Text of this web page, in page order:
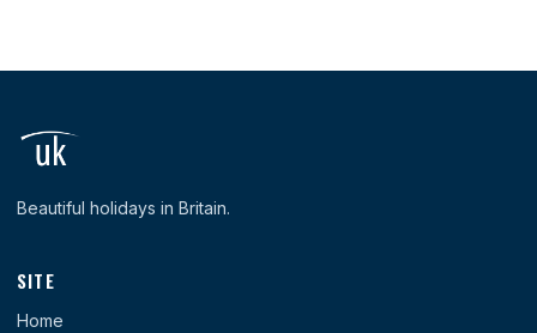
Beautiful holidays in Britain.
SITE
Home